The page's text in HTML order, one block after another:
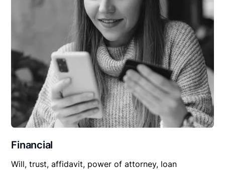
Financial
Will, trust, affidavit, power of attorney, loan